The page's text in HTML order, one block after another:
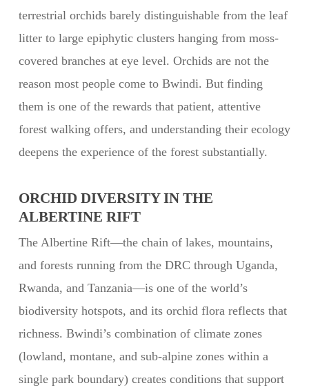
terrestrial orchids barely distinguishable from the leaf
litter to large epiphytic clusters hanging from moss-
covered branches at eye level. Orchids are not the
reason most people come to Bwindi. But finding
them is one of the rewards that patient, attentive
forest walking offers, and understanding their ecology
deepens the experience of the forest substantially.
ORCHID DIVERSITY IN THE
ALBERTINE RIFT
The Albertine Rift—the chain of lakes, mountains,
and forests running from the DRC through Uganda,
Rwanda, and Tanzania—is one of the world’s
biodiversity hotspots, and its orchid flora reflects that
richness. Bwindi’s combination of climate zones
(lowland, montane, and sub-alpine zones within a
single park boundary) creates conditions that support